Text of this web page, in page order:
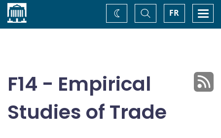
Home FR
Toggle
Search
Change
theme
F14 - Empirical
Studies of Trade